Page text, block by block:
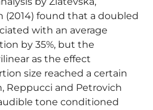
(2014) found that a doubled
with an average
by 35%, but the
as the effect
size reached a certain
Reppucci and Petrovich
tone conditioned